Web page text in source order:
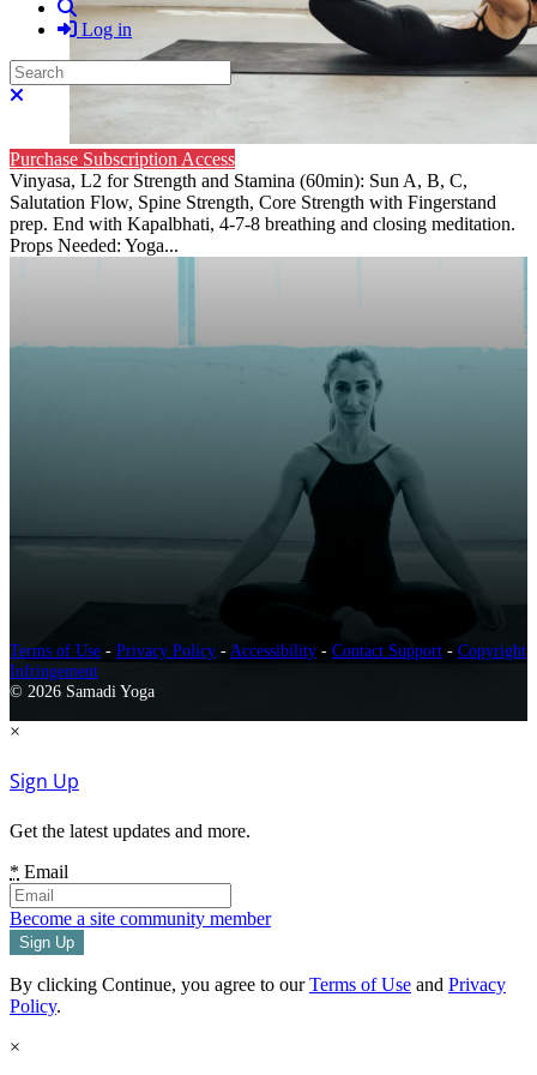
Search
Log in
Search
Purchase Subscription Access
Vinyasa, L2 for Strength and Stamina (60min): Sun A, B, C,
Salutation Flow, Spine Strength, Core Strength with Fingerstand
prep. End with Kapalbhati, 4-7-8 breathing and closing meditation.
Props Needed: Yoga...
Terms of Use - Privacy Policy - Accessibility - Contact Support - Copyright
Infringement
© 2026 Samadi Yoga
×
Sign Up
Get the latest updates and more.
* Email
Become a site community member
By clicking Continue, you agree to ourTerms of Use and Privacy
Policy.
×